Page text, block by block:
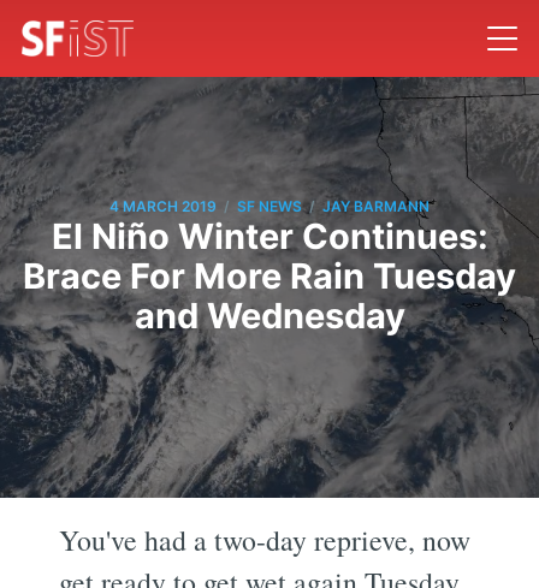
4 MARCH 2019 / SF NEWS / JAY BARMANN
El Niño Winter Continues:
Brace For More Rain Tuesday
and Wednesday
You've had a two-day reprieve, now